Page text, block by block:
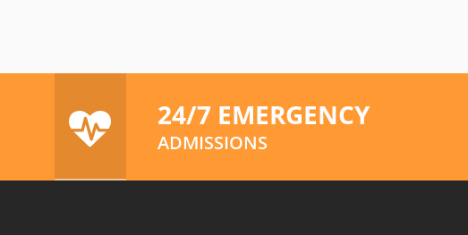
24/7 EMERGENCY
ADMISSIONS